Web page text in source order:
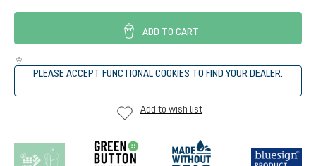
ADD TO CART
PLEASE ACCEPT FUNCTIONAL COOKIES TO FIND YOUR DEALER.
Add to wish list